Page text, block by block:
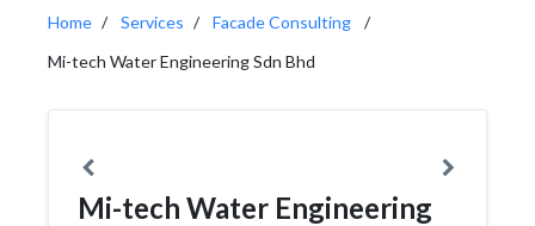
Home Services
Facade Consulting
Mi-tech Water Engineering Sdn Bhd
Mi-tech Water Engineering